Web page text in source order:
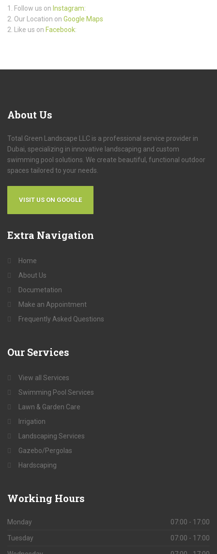
1. Follow us on Instagram:
2. Our Location on Google Maps
2. Like us on Facebook:
About Us
Total Green Landscape LLC is a professional service provider in
Dubai, specializing in innovative landscaping and custom
swimming pool solutions. We create beautiful, functional outdoor
spaces tailored to your needs.
VISIT US ON GOOGLE
Extra Navigation
Home
About Us
Documetation
Make an Appointment
Frequently Asked Questions
Our Services
View all Services
Swimming Pool Services
Lawn & Garden Care
Irrigation
Landscaping Services
Gazebo/Pergolas
Hardscaping
Working Hours
Monday 07:00 - 17:00
Tuesday 07:00 - 17:00